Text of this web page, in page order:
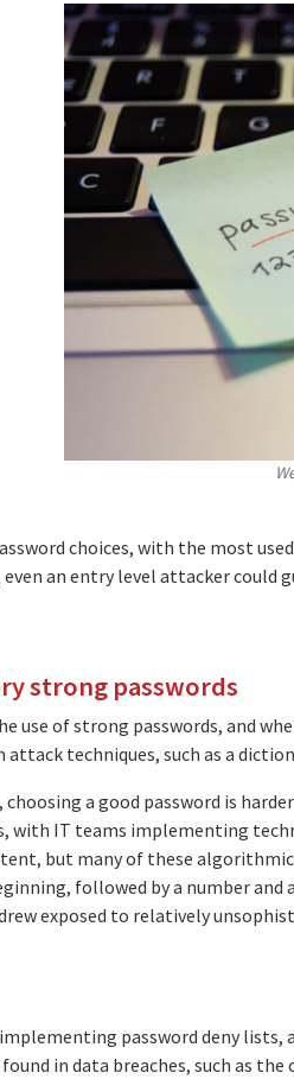
choices, with the most
even an entry level attacker
strong passwords
use of strong passwords, and
attack techniques, such as a
choosing a good password is
with IT teams implementing
but many of these
followed by a number and
exposed to relatively
password deny lists,
in data breaches, such as